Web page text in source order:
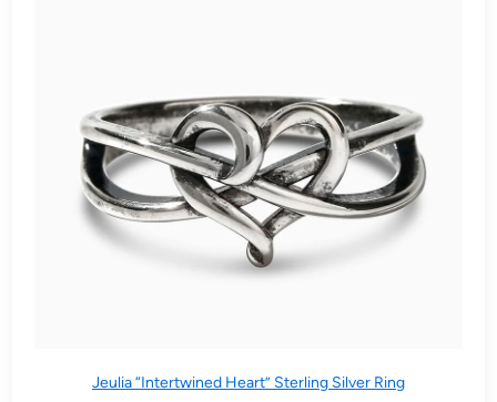
Jeulia “Intertwined Heart” Sterling Silver Ring